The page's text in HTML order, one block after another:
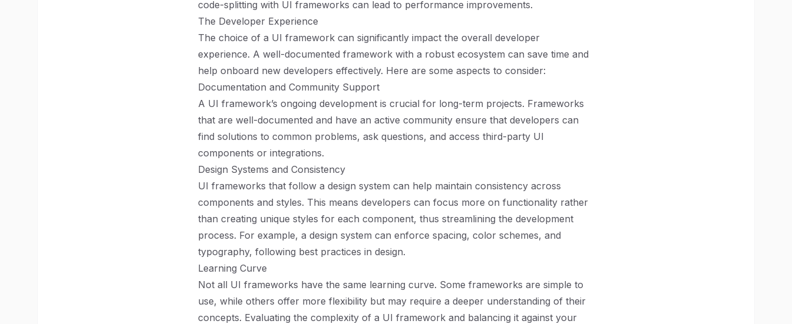
code-splitting with UI frameworks can lead to performance improvements.
The Developer Experience
The choice of a UI framework can significantly impact the overall developer
experience. A well-documented framework with a robust ecosystem can save time and
help onboard new developers effectively. Here are some aspects to consider:
Documentation and Community Support
A UI framework’s ongoing development is crucial for long-term projects. Frameworks
that are well-documented and have an active community ensure that developers can
find solutions to common problems, ask questions, and access third-party UI
components or integrations.
Design Systems and Consistency
UI frameworks that follow a design system can help maintain consistency across
components and styles. This means developers can focus more on functionality rather
than creating unique styles for each component, thus streamlining the development
process. For example, a design system can enforce spacing, color schemes, and
typography, following best practices in design.
Learning Curve
Not all UI frameworks have the same learning curve. Some frameworks are simple to
use, while others offer more flexibility but may require a deeper understanding of their
concepts. Evaluating the complexity of a UI framework and balancing it against your